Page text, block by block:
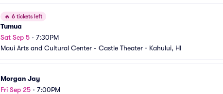
🔥 6 tickets left
Tumua
Sat Sep 5 • 7:30PM
Maui Arts and Cultural Center - Castle Theater • Kahului, HI
Morgan Jay
Fri Sep 25 • 7:00PM